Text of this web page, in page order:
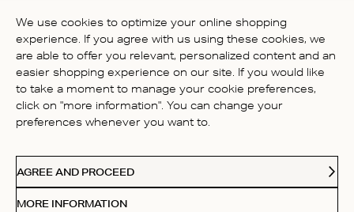
BE THE FIRST TO WRITE A
REVIEW!
CONTACT US
We use cookies to optimize your online shopping
experience. If you agree with us using these cookies, we
are able to offer you relevant, personalized content and an
easier shopping experience on our site. If you would like
to take a moment to manage your cookie preferences,
click on "more information". You can change your
preferences whenever you want to.
AGREE AND PROCEED
MORE INFORMATION